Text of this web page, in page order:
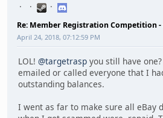
Re: Member Registration Competition
April 24, 2018, 07:12:59 PM
LOL! @targetrasp you still have
emailed or called everyone that I
outstanding balances.
I went as far to make sure all eBay